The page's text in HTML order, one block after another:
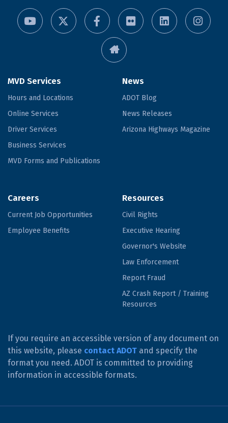
MVD Services
Hours and Locations
Online Services
Driver Services
Business Services
MVD Forms and Publications
News
ADOT Blog
News Releases
Arizona Highways Magazine
Careers
Current Job Opportunities
Employee Benefits
Resources
Civil Rights
Executive Hearing
Governor's Website
Law Enforcement
Report Fraud
AZ Crash Report / Training
Resources
If you require an accessible version of any document on
this website, please contact ADOT and specify the
format you need. ADOT is committed to providing
information in accessible formats.